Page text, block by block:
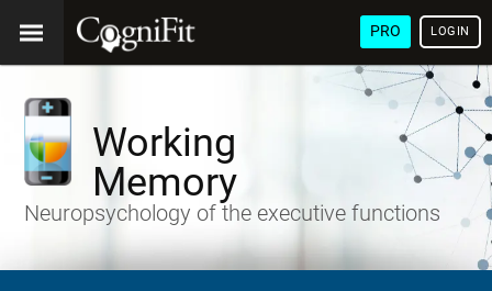
PRO LOGIN
Working
Memory
Neuropsychology of the executive functions